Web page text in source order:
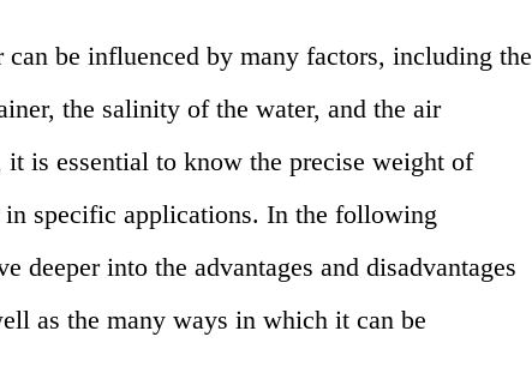
be influenced by many factors, including the
the salinity of the water, and the air
it is essential to know the precise weight of
specific applications. In the following
deeper into the advantages and disadvantages
as the many ways in which it can be